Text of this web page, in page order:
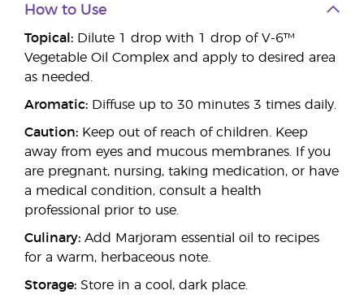
How to Use
Topical: Dilute 1 drop with 1 drop of V-6™
Vegetable Oil Complex and apply to desired area
as needed.
Aromatic: Diffuse up to 30 minutes 3 times daily.
Caution: Keep out of reach of children. Keep
away from eyes and mucous membranes. If you
are pregnant, nursing, taking medication, or have
a medical condition, consult a health
professional prior to use.
Culinary: Add Marjoram essential oil to recipes
for a warm, herbaceous note.
Storage: Store in a cool, dark place.